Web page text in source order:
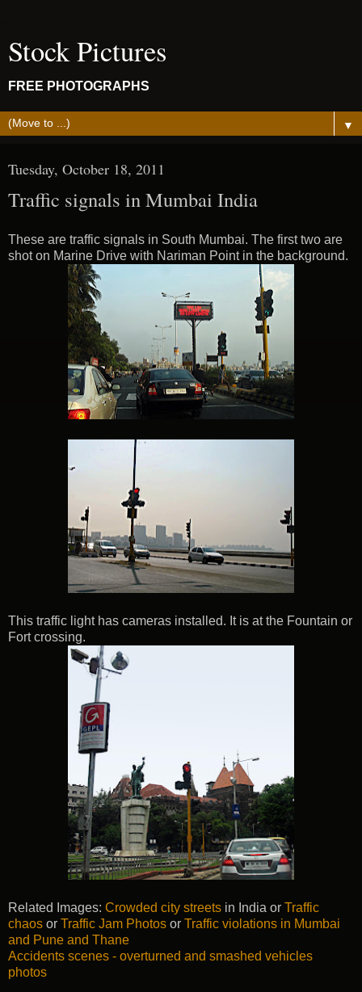
Stock Pictures
FREE PHOTOGRAPHS
▼
Tuesday, October 18, 2011
Traffic signals in Mumbai India
These are traffic signals in South Mumbai. The first two are
shot on Marine Drive with Nariman Point in the background.
This traffic light has cameras installed. It is at the Fountain or
Fort crossing.
Related Images: Crowded city streets in India or Traffic
chaos or Traffic Jam Photos or Traffic violations in Mumbai
and Pune and Thane
Accidents scenes - overturned and smashed vehicles
photos